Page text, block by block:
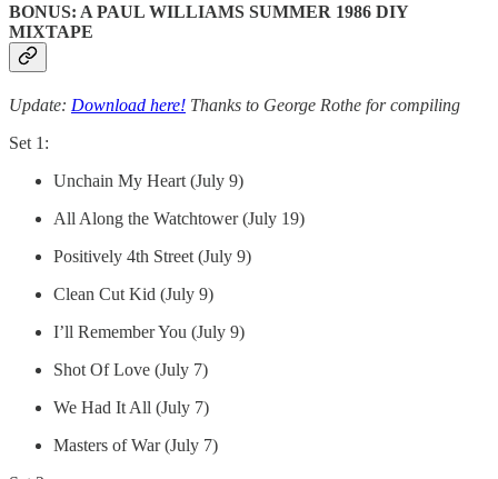
BONUS: A PAUL WILLIAMS SUMMER 1986 DIY
MIXTAPE
Update: Download here! Thanks to George Rothe for compiling
Set 1:
Unchain My Heart (July 9)
All Along the Watchtower (July 19)
Positively 4th Street (July 9)
Clean Cut Kid (July 9)
I’ll Remember You (July 9)
Shot Of Love (July 7)
We Had It All (July 7)
Masters of War (July 7)